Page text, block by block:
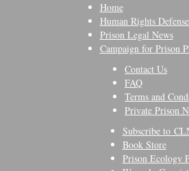
Home
Human Rights
Prison Legal News
Campaign for Prison
Contact Us
FAQ
Terms and
Private Prison
Subscribe to
Book Store
Prison Ecology